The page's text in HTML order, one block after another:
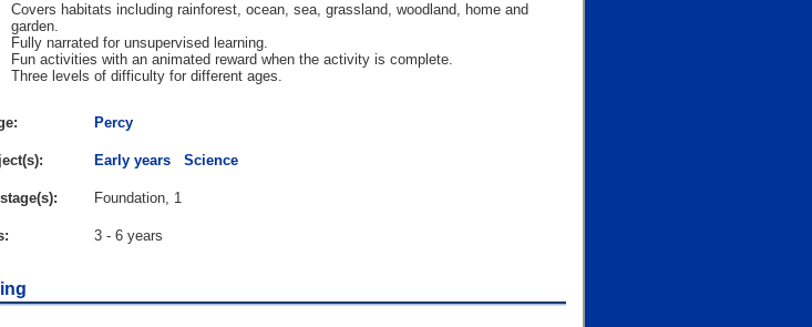
Covers habitats including rainforest, ocean, sea, grassland, woodland, home and
garden.
Fully narrated for unsupervised learning.
Fun activities with an animated reward when the activity is complete.
Three levels of difficulty for different ages.
Percy
Early years Science
Foundation, 1
3 - 6 years